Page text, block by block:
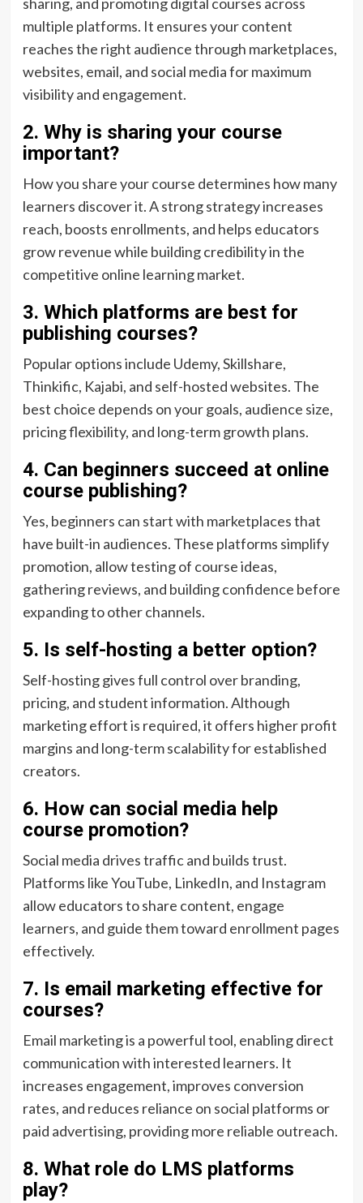
multiple platforms. It ensures your content
reaches the right audience through marketplaces,
websites, email, and social media for maximum
visibility and engagement.
2. Why is sharing your course
important?
How you share your course determines how many
learners discover it. A strong strategy increases
reach, boosts enrollments, and helps educators
grow revenue while building credibility in the
competitive online learning market.
3. Which platforms are best for
publishing courses?
Popular options include Udemy, Skillshare,
Thinkific, Kajabi, and self-hosted websites. The
best choice depends on your goals, audience size,
pricing flexibility, and long-term growth plans.
4. Can beginners succeed at online
course publishing?
Yes, beginners can start with marketplaces that
have built-in audiences. These platforms simplify
promotion, allow testing of course ideas,
gathering reviews, and building confidence before
expanding to other channels.
5. Is self-hosting a better option?
Self-hosting gives full control over branding,
pricing, and student information. Although
marketing effort is required, it offers higher profit
margins and long-term scalability for established
creators.
6. How can social media help
course promotion?
Social media drives traffic and builds trust.
Platforms like YouTube, LinkedIn, and Instagram
allow educators to share content, engage
learners, and guide them toward enrollment pages
effectively.
7. Is email marketing effective for
courses?
Email marketing is a powerful tool, enabling direct
communication with interested learners. It
increases engagement, improves conversion
rates, and reduces reliance on social platforms or
paid advertising, providing more reliable outreach.
8. What role do LMS platforms
play?